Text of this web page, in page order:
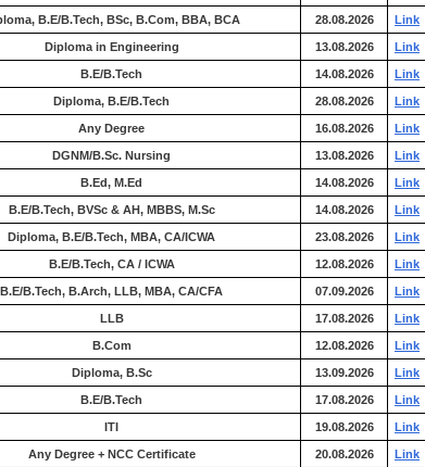
B.E/B.Tech, BSc, B.Com, BBA, BCA 28.08.2026 Link
Diploma in Engineering 13.08.2026 Link
B.E/B.Tech 14.08.2026 Link
Diploma, B.E/B.Tech 28.08.2026 Link
Any Degree 16.08.2026 Link
DGNM/B.Sc. Nursing 13.08.2026 Link
B.Ed, M.Ed 14.08.2026 Link
B.E/B.Tech, BVSc & AH, MBBS, M.Sc 14.08.2026 Link
Diploma, B.E/B.Tech, MBA, CA/ICWA 23.08.2026 Link
B.E/B.Tech, CA / ICWA 12.08.2026 Link
B.E/B.Tech, B.Arch, LLB, MBA, CA/CFA 07.09.2026 Link
LLB 17.08.2026 Link
B.Com 12.08.2026 Link
Diploma, B.Sc 13.09.2026 Link
B.E/B.Tech 17.08.2026 Link
ITI 19.08.2026 Link
Any Degree + NCC Certificate 20.08.2026 Link